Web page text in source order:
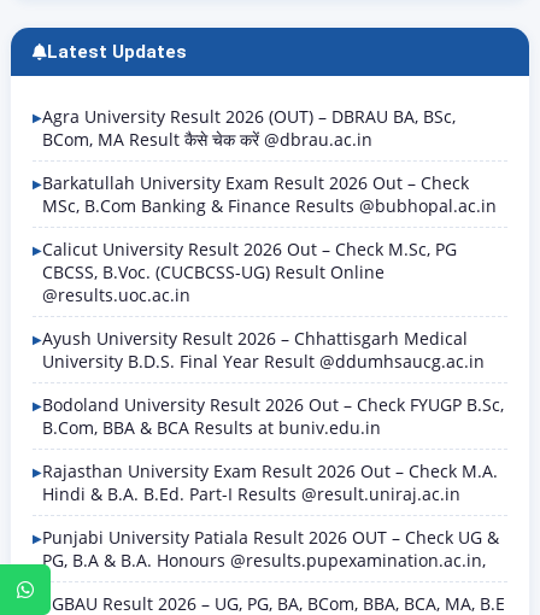
WhatsApp
Latest Updates
Agra University Result 2026 (OUT) – DBRAU BA, BSc,
BCom, MA Result कैसे चेक करें @dbrau.ac.in
Barkatullah University Exam Result 2026 Out – Check
MSc, B.Com Banking & Finance Results @bubhopal.ac.in
Calicut University Result 2026 Out – Check M.Sc, PG
CBCSS, B.Voc. (CUCBCSS-UG) Result Online
@results.uoc.ac.in
Ayush University Result 2026 – Chhattisgarh Medical
University B.D.S. Final Year Result @ddumhsaucg.ac.in
Bodoland University Result 2026 Out – Check FYUGP B.Sc,
B.Com, BBA & BCA Results at buniv.edu.in
Rajasthan University Exam Result 2026 Out – Check M.A.
Hindi & B.A. B.Ed. Part-I Results @result.uniraj.ac.in
Punjabi University Patiala Result 2026 OUT – Check UG &
PG, B.A & B.A. Honours @results.pupexamination.ac.in,
SGBAU Result 2026 – UG, PG, BA, BCom, BBA, BCA, MA, B.E